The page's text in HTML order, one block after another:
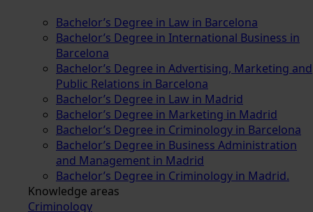
Bachelor’s Degree in Law in Barcelona
Bachelor’s Degree in International Business in
Barcelona
Bachelor’s Degree in Advertising, Marketing and
Public Relations in Barcelona
Bachelor’s Degree in Law in Madrid
Bachelor’s Degree in Marketing in Madrid
Bachelor’s Degree in Criminology in Barcelona
Bachelor’s Degree in Business Administration
and Management in Madrid
Bachelor’s Degree in Criminology in Madrid.
Knowledge areas
Criminology